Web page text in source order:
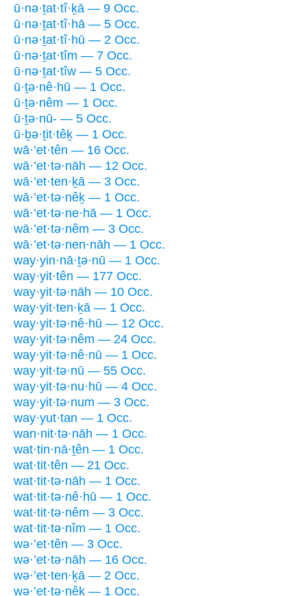
ū·nə·ṯat·tî·ḵā — 9 Occ.
ū·nə·ṯat·tî·hā — 5 Occ.
ū·nə·ṯat·tî·hū — 2 Occ.
ū·nə·ṯat·tîm — 7 Occ.
ū·nə·ṯat·tîw — 5 Occ.
ū·ṯə·nê·hū — 1 Occ.
ū·ṯə·nêm — 1 Occ.
ū·ṯə·nū- — 5 Occ.
ū·ḇə·ṯit·têḵ — 1 Occ.
wā·’et·tên — 16 Occ.
wā·’et·tə·nāh — 12 Occ.
wā·’et·ten·ḵā — 3 Occ.
wā·’et·tə·nêḵ — 1 Occ.
wā·’et·tə·ne·hā — 1 Occ.
wā·’et·tə·nêm — 3 Occ.
wā·’et·tə·nen·nāh — 1 Occ.
way·yin·nā·ṯə·nū — 1 Occ.
way·yit·tên — 177 Occ.
way·yit·tə·nāh — 10 Occ.
way·yit·ten·ḵā — 1 Occ.
way·yit·tə·nê·hū — 12 Occ.
way·yit·tə·nêm — 24 Occ.
way·yit·tə·nê·nū — 1 Occ.
way·yit·tə·nū — 55 Occ.
way·yit·tə·nu·hū — 4 Occ.
way·yit·tə·num — 3 Occ.
way·yut·tan — 1 Occ.
wan·nit·tə·nāh — 1 Occ.
wat·tin·nā·ṯên — 1 Occ.
wat·tit·tên — 21 Occ.
wat·tit·tə·nāh — 1 Occ.
wat·tit·tə·nê·hū — 1 Occ.
wat·tit·tə·nêm — 3 Occ.
wat·tit·tə·nîm — 1 Occ.
wə·’et·tên — 3 Occ.
wə·’et·tə·nāh — 16 Occ.
wə·’et·ten·ḵā — 2 Occ.
wə·’et·tə·nêḵ — 1 Occ.